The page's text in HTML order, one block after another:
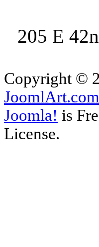
205 E
Copyright ©
JoomlArt.com
Joomla! is
License.